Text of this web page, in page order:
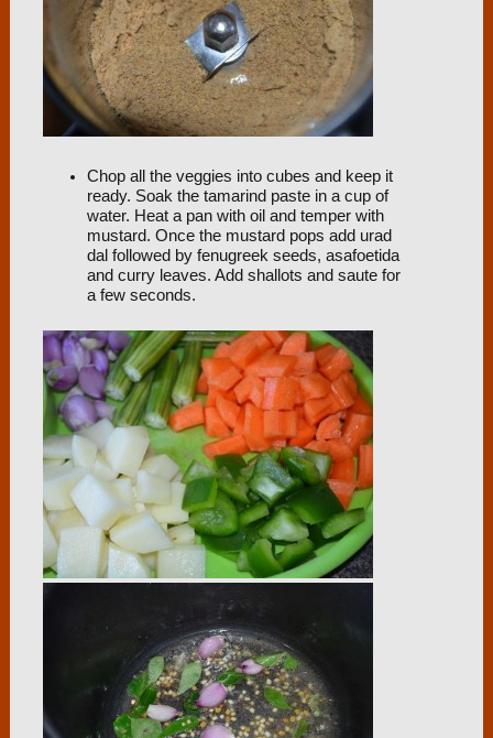
Chop all the veggies into cubes and keep it
ready. Soak the tamarind paste in a cup of
water. Heat a pan with oil and temper with
mustard. Once the mustard pops add urad
dal followed by fenugreek seeds, asafoetida
and curry leaves. Add shallots and saute for
a few seconds.